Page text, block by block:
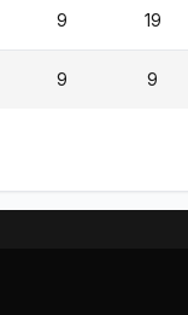
9 19
9 9